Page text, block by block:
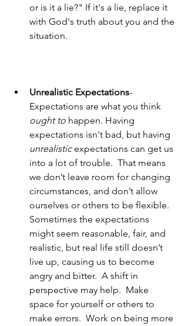
or is it a lie?" If it's a lie, replace it
with God's truth about you and the
situation.
Unrealistic Expectations-
Expectations are what you think
ought to happen. Having
expectations isn't bad, but having
unrealistic expectations can get us
into a lot of trouble.  That means
we don’t leave room for changing
circumstances, and don’t allow
ourselves or others to be flexible.
Sometimes the expectations
might seem reasonable, fair, and
realistic, but real life still doesn’t
live up, causing us to become
angry and bitter.  A shift in
perspective may help.  Make
space for yourself or others to
make errors.  Work on being more